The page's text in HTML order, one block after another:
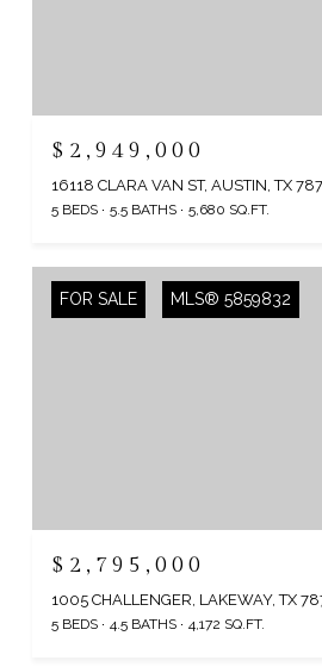
$2,949,000
16118 CLARA VAN ST, AUSTIN, TX
5 BEDS 5.5 BATHS 5,680 SQ.FT.
FOR SALE MLS® 5859832
$2,795,000
1005 CHALLENGER, LAKEWAY, TX
5 BEDS 4.5 BATHS 4,172 SQ.FT.